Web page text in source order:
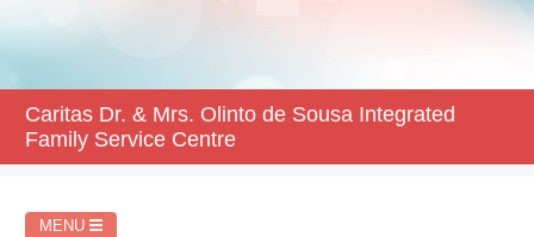
家
庭
服
Caritas Dr. & Mrs. Olinto de Sousa Integrated
Family Service Centre
MENU